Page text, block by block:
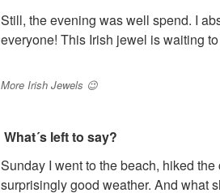
Still, the evening was well spend. I
everyone! This Irish jewel is waiting
More Irish Jewels 😉
What´s left to say?
Sunday I went to the beach, hiked
surprisingly good weather. And what